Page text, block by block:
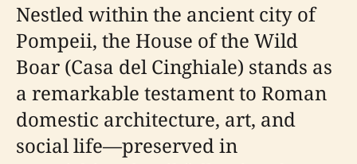
Nestled within the ancient city of
Pompeii, the House of the Wild
Boar (Casa del Cinghiale) stands as
a remarkable testament to Roman
domestic architecture, art, and
social life—preserved in